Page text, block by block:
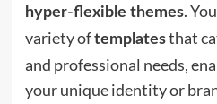
hyper-flexible themes.
variety oftemplatesthat
and professional needs,
your unique identity or